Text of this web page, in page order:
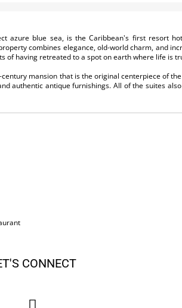
azure blue sea, is the Caribbean's first resort
combines elegance, old-world charm, and
of having retreated to a spot on earth where life is
mansion that is the original centerpiece of
authentic antique furnishings. All of the suites
CONNECT